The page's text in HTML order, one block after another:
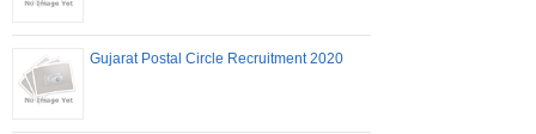
Gujarat Postal Circle Recruitment 2020